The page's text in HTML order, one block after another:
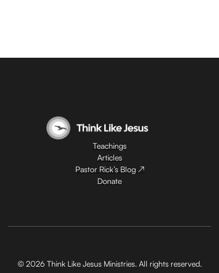
Teachings
Articles
Pastor Rick’s Blog ↗
Donate
© 2026 Think Like Jesus Ministries. All rights reserved.